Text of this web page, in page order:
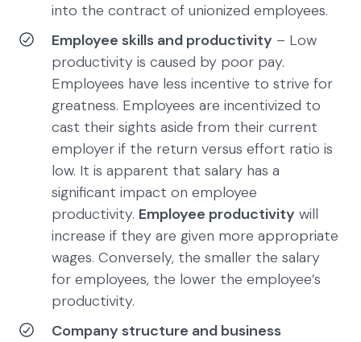
into the contract of unionized employees.
Employee skills and productivity – Low
productivity is caused by poor pay.
Employees have less incentive to strive for
greatness. Employees are incentivized to
cast their sights aside from their current
employer if the return versus effort ratio is
low. It is apparent that salary has a
significant impact on employee
productivity. Employee productivity will
increase if they are given more appropriate
wages. Conversely, the smaller the salary
for employees, the lower the employee’s
productivity.
Company structure and business